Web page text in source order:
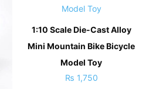
1:10 Scale Die-Cast Alloy
Mini Mountain Bike Bicycle
Model Toy
₨ 1,750